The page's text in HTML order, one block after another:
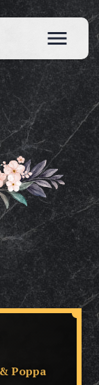
Poppa